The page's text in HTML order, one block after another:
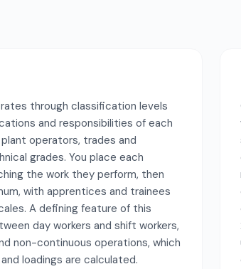
through classification levels
and responsibilities of each
operators, trades and
grades. You place each
the work they perform, then
with apprentices and trainees
A defining feature of this
day workers and shift workers,
non-continuous operations, which
loadings are calculated.